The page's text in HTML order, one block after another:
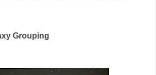
Grouping